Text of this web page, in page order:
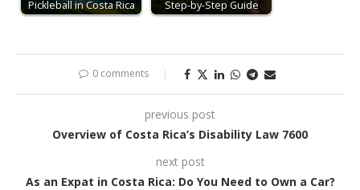
Pickleball in Costa Rica Step-by-Step Guide
0 comments
previous post
Overview of Costa Rica’s Disability Law 7600
next post
As an Expat in Costa Rica: Do You Need to Own a Car?